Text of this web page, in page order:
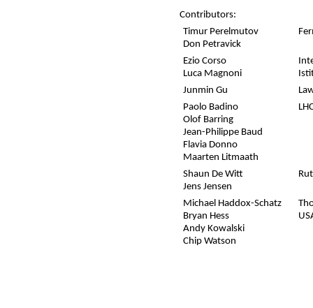
Contributors:
Timur Perelmutov
Don Petravick
Ezio Corso
Luca Magnoni
Junmin Gu
Paolo Badino
Olof Barring
Jean-Philippe Baud
Flavia Donno
Maarten Litmaath
Shaun De Witt
Jens Jensen
Michael Haddox-Schatz
Bryan Hess
Andy Kowalski
Chip Watson